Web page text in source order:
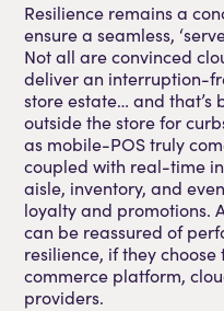
Resilience remains a
ensure a seamless,
Not all are convinced
deliver an interruption-
store estate… and that’s
outside the store for
as mobile-POS truly
coupled with real-time
aisle, inventory, and
loyalty and promotions.
can be reassured of
resilience, if they
commerce platform,
providers.